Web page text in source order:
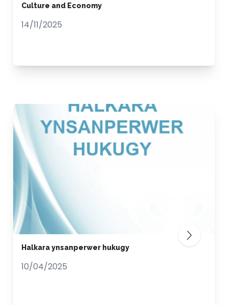
Culture and Economy
14/11/2025
Halkara ynsanperwer hukugy
10/04/2025